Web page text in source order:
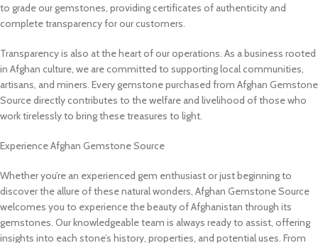
to grade our gemstones, providing certificates of authenticity and
complete transparency for our customers.
Transparency is also at the heart of our operations. As a business rooted
in Afghan culture, we are committed to supporting local communities,
artisans, and miners. Every gemstone purchased from Afghan Gemstone
Source directly contributes to the welfare and livelihood of those who
work tirelessly to bring these treasures to light.
Experience Afghan Gemstone Source
Whether you’re an experienced gem enthusiast or just beginning to
discover the allure of these natural wonders, Afghan Gemstone Source
welcomes you to experience the beauty of Afghanistan through its
gemstones. Our knowledgeable team is always ready to assist, offering
insights into each stone’s history, properties, and potential uses. From